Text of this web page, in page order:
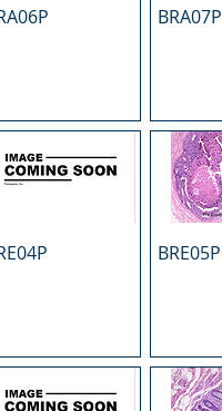
BRA07P
BRE05P